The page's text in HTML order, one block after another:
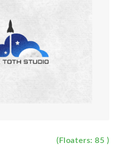
(Floaters: 85 )